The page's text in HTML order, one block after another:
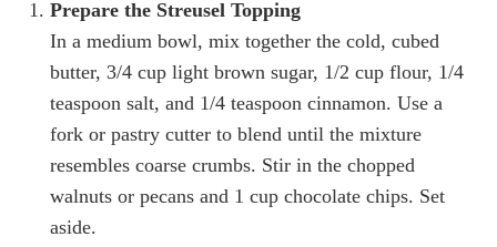
Prepare the Streusel Topping
In a medium bowl, mix together the cold, cubed
butter, 3/4 cup light brown sugar, 1/2 cup flour, 1/4
teaspoon salt, and 1/4 teaspoon cinnamon. Use a
fork or pastry cutter to blend until the mixture
resembles coarse crumbs. Stir in the chopped
walnuts or pecans and 1 cup chocolate chips. Set
aside.